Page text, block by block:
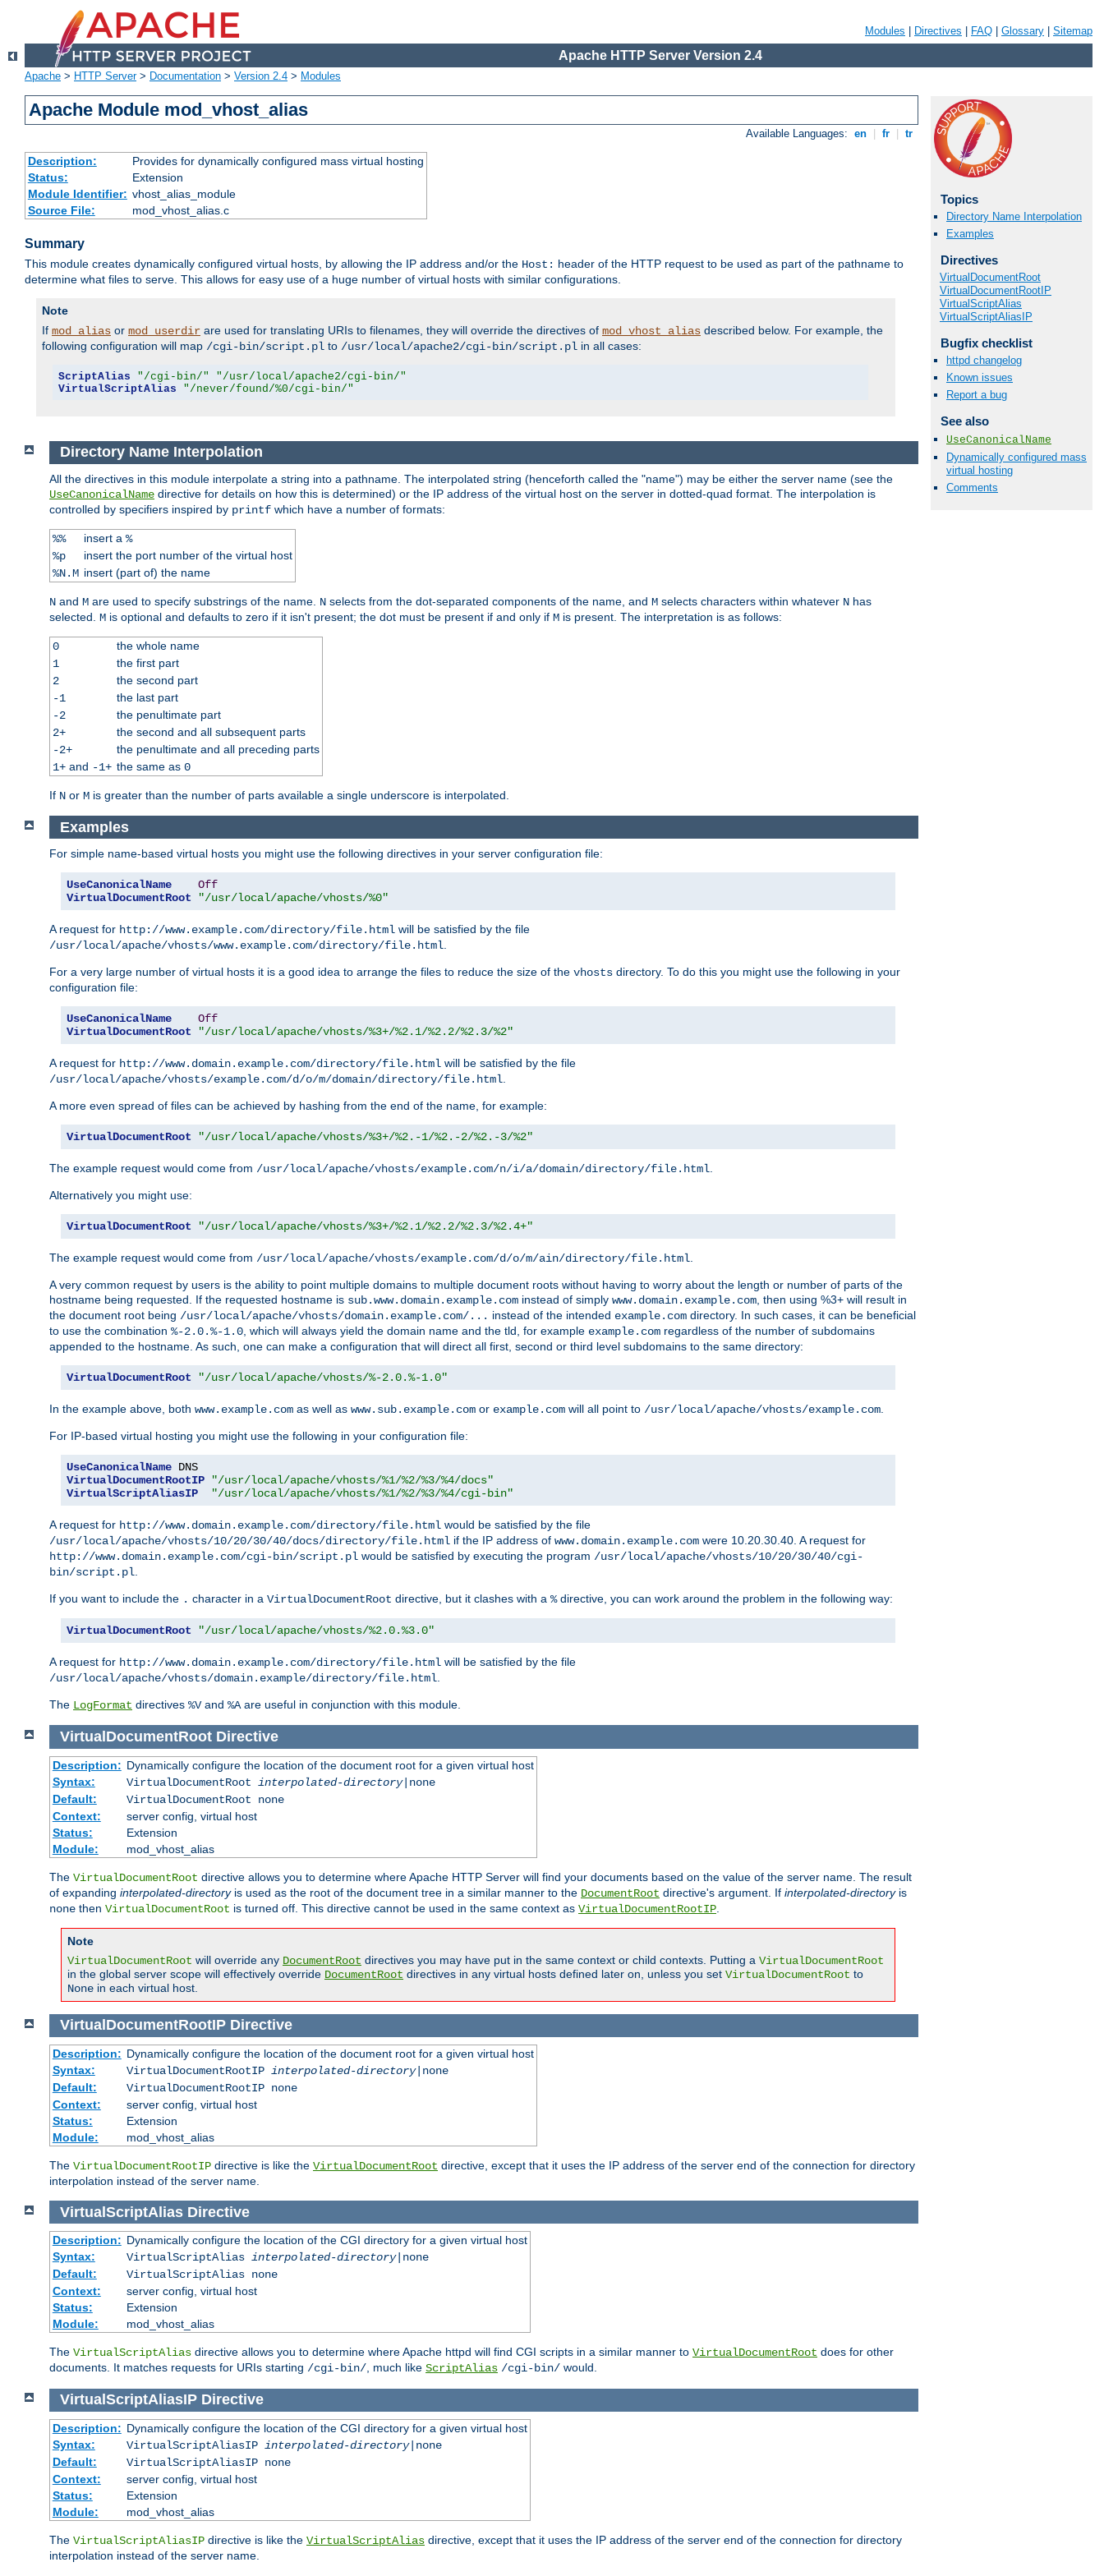
Modules Directives FAQ Glossary Sitemap
Apache HTTP Server Version 2.4
Apache > HTTP Server> Documentation > Version 2.4 > Modules
Apache Module mod_vhost_alias
Available Languages: en fr tr
Description:
Provides for dynamically configured mass virtual hosting
Status:
Extension
Module Identifier: vhost_alias_module
Source File:
mod_vhost_alias.c
Summary
This module creates dynamically configured virtual hosts, by allowing the IP address and/or the Host: header of the HTTP request to be used as part of the pathname to
determine what files to serve. This allows for easy use of a huge number of virtual hosts with similar configurations.
Note
If mod_alias or mod_userdir are used for translating URIs to filenames, they will override the directives of mod_vhost_alias described below. For example, the
following configuration will map /cgi-bin/script.pl to /usr/local/apache2/cgi-bin/script.pl in all cases:
ScriptAlias "/cgi-bin/"
"/usr/local/apache2/cgi-bin/"
VirtualScriptAlias
"/never/found/%0/cgi-bin/"
Topics
Directory Name Interpolation
Examples
Directives
VirtualDocumentRoot
VirtualDocumentRootIP
VirtualScriptAlias
VirtualScriptAliasIP
Bugfix checklist
httpd changelog
Known issues
Report a bug
See also
UseCanonicalName
Dynamically configured mass
virtual hosting
Comments
Directory Name Interpolation
All the directives in this module interpolate a string into a pathname. The interpolated string (henceforth called the "name") may be either the server name (see the
UseCanonicalName directive for details on how this is determined) or the IP address of the virtual host on the server in dotted-quad format. The interpolation is
controlled by specifiers inspired by printf which have a number of formats:
%% insert a %
%p
insert the port number of the virtual host
%N.M insert (part of) the name
N and M are used to specify substrings of the name. N selects from the dot-separated components of the name, and M selects characters within whatever N has
selected. M is optional and defaults to zero if it isn't present; the dot must be present if and only if M is present. The interpretation is as follows:
0
the whole name
1
the first part
2
the second part
-1
the last part
-2
the penultimate part
2+
the second and all subsequent parts
-2+
the penultimate and all preceding parts
1+and -1+ the same as 0
If N or M is greater than the number of parts available a single underscore is interpolated.
Examples
For simple name-based virtual hosts you might use the following directives in your server configuration file:
UseCanonicalName
Off
VirtualDocumentRoot
"/usr/local/apache/vhosts/%0"
A request for http://www.example.com/directory/file.html will be satisfied by the file
/usr/local/apache/vhosts/www.example.com/directory/file.html.
For a very large number of virtual hosts it is a good idea to arrange the files to reduce the size of the vhosts directory. To do this you might use the following in your
configuration file:
UseCanonicalName
Off
VirtualDocumentRoot
"/usr/local/apache/vhosts/%3+/%2.1/%2.2/%2.3/%2"
A request for http://www.domain.example.com/directory/file.html will be satisfied by the file
/usr/local/apache/vhosts/example.com/d/o/m/domain/directory/file.html.
A more even spread of files can be achieved by hashing from the end of the name, for example:
VirtualDocumentRoot "/usr/local/apache/vhosts/%3+/%2.-1/%2.-2/%2.-3/%2"
The example request would come from /usr/local/apache/vhosts/example.com/n/i/a/domain/directory/file.html.
Alternatively you might use:
VirtualDocumentRoot "/usr/local/apache/vhosts/%3+/%2.1/%2.2/%2.3/%2.4+"
The example request would come from /usr/local/apache/vhosts/example.com/d/o/m/ain/directory/file.html.
A very common request by users is the ability to point multiple domains to multiple document roots without having to worry about the length or number of parts of the
hostname being requested. If the requested hostname is sub.www.domain.example.com instead of simply www.domain.example.com, then using %3+ will result in
the document root being /usr/local/apache/vhosts/domain.example.com/... instead of the intended example.com directory. In such cases, it can be beneficial
to use the combination %-2.0.%-1.0, which will always yield the domain name and the tld, for example example.com regardless of the number of subdomains
appended to the hostname. As such, one can make a configuration that will direct all first, second or third level subdomains to the same directory:
VirtualDocumentRoot "/usr/local/apache/vhosts/%-2.0.%-1.0"
In the example above, both www.example.com as well as www.sub.example.com or example.com will all point to /usr/local/apache/vhosts/example.com.
For IP-based virtual hosting you might use the following in your configuration file:
UseCanonicalName
VirtualDocumentRootIP
"/usr/local/apache/vhosts/%1/%2/%3/%4/docs"
VirtualScriptAliasIP
"/usr/local/apache/vhosts/%1/%2/%3/%4/cgi-bin"
A request for http://www.domain.example.com/directory/file.html would be satisfied by the file
/usr/local/apache/vhosts/10/20/30/40/docs/directory/file.html if the IP address of www.domain.example.com were 10.20.30.40. A request for
http://www.domain.example.com/cgi-bin/script.pl would be satisfied by executing the program /usr/local/apache/vhosts/10/20/30/40/cgi-
bin/script.pl.
If you want to include the . character in a VirtualDocumentRoot directive, but it clashes with a %directive, you can work around the problem in the following way:
VirtualDocumentRoot "/usr/local/apache/vhosts/%2.0.%3.0"
A request for http://www.domain.example.com/directory/file.html will be satisfied by the file
/usr/local/apache/vhosts/domain.example/directory/file.html.
The LogFormat directives %Vand %Aare useful in conjunction with this module.
VirtualDocumentRoot Directive
Description: Dynamically configure the location of the document root for a given virtual host
Syntax:
VirtualDocumentRoot interpolated-directory|none
Default:
VirtualDocumentRoot none
Context:
server config, virtual host
Status:
Extension
Module:
mod_vhost_alias
The VirtualDocumentRoot directive allows you to determine where Apache HTTP Server will find your documents based on the value of the server name. The result
of expanding interpolated-directoryis used as the root of the document tree in a similar manner to the DocumentRoot directive's argument. If interpolated-directoryis
none then VirtualDocumentRoot is turned off. This directive cannot be used in the same context as VirtualDocumentRootIP
Note
VirtualDocumentRoot will override any DocumentRoot directives you may have put in the same context or child contexts. Putting a VirtualDocumentRoot
in the global server scope will effectively override DocumentRoot directives in any virtual hosts defined later on, unless you set VirtualDocumentRoot to
None in each virtual host.
VirtualDocumentRootIP Directive
Description: Dynamically configure the location of the document root for a given virtual host
Syntax:
VirtualDocumentRootIP interpolated-directory|none
Default:
VirtualDocumentRootIP none
Context:
server config, virtual host
Status:
Extension
Module:
mod_vhost_alias
The VirtualDocumentRootIP directive is like the VirtualDocumentRoot directive, except that it uses the IP address of the server end of the connection for directory
interpolation instead of the server name.
VirtualScriptAlias Directive
Description: Dynamically configure the location of the CGI directory for a given virtual host
Syntax:
VirtualScriptAlias interpolated-directory|none
Default:
VirtualScriptAlias none
Context:
server config, virtual host
Status:
Extension
Module:
mod_vhost_alias
The VirtualScriptAlias directive allows you to determine where Apache httpd will find CGI scripts in a similar manner to VirtualDocumentRoot does for other
documents. It matches requests for URIs starting /cgi-bin/, much like ScriptAlias /cgi-bin/ would.
VirtualScriptAliasIP Directive
Description: Dynamically configure the location of the CGI directory for a given virtual host
Syntax:
VirtualScriptAliasIP interpolated-directory|none
Default:
VirtualScriptAliasIP none
Context:
server config, virtual host
Status:
Extension
Module:
mod_vhost_alias
The VirtualScriptAliasIP directive is like the VirtualScriptAlias directive, except that it uses the IP address of the server end of the connection for directory
interpolation instead of the server name.